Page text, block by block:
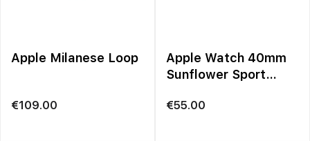
Apple Milanese Loop
€109.00
Apple Watch 40mm
Sunflower Sport
€55.00